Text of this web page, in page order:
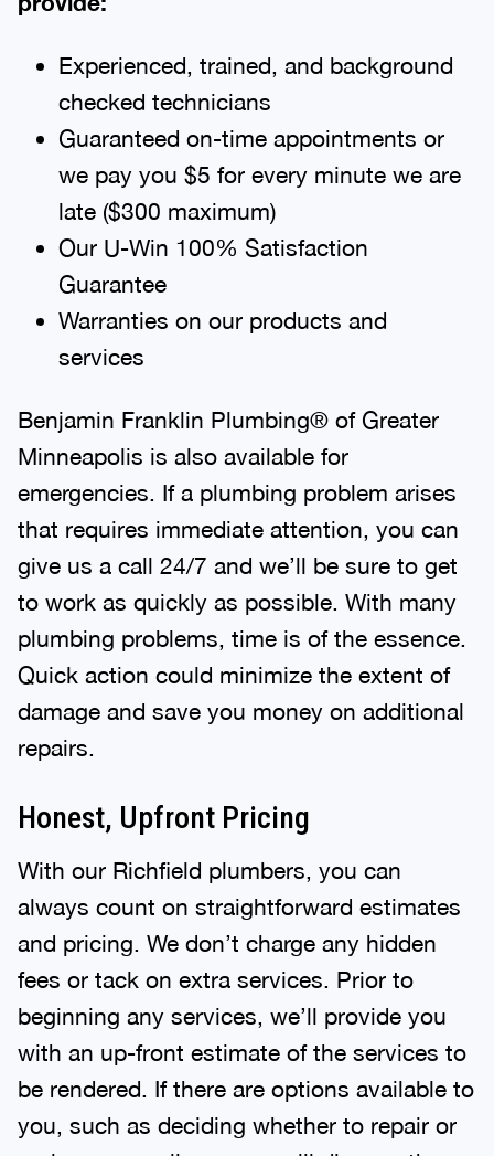
Experienced, trained, and background
checked technicians
Guaranteed on-time appointments or
we pay you $5 for every minute we are
late ($300 maximum)
Our U-Win 100% Satisfaction
Guarantee
Warranties on our products and
services
Benjamin Franklin Plumbing® of Greater
Minneapolis is also available for
emergencies. If a plumbing problem arises
that requires immediate attention, you can
give us a call 24/7 and we’ll be sure to get
to work as quickly as possible. With many
plumbing problems, time is of the essence.
Quick action could minimize the extent of
damage and save you money on additional
repairs.
Honest, Upfront Pricing
With our Richfield plumbers, you can
always count on straightforward estimates
and pricing. We don’t charge any hidden
fees or tack on extra services. Prior to
beginning any services, we’ll provide you
with an up-front estimate of the services to
be rendered. If there are options available to
you, such as deciding whether to repair or